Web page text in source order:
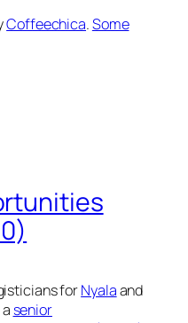
Coffeechica.Some
forNyalaand
senior